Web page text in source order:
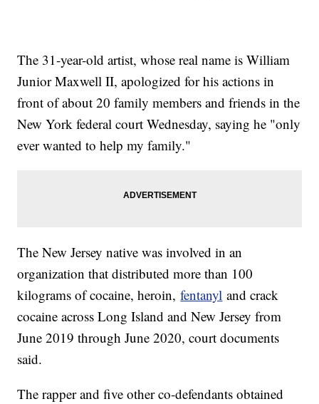
The 31-year-old artist, whose real name is William
Junior Maxwell II, apologized for his actions in
front of about 20 family members and friends in the
New York federal court Wednesday, saying he "only
ever wanted to help my family."
The New Jersey native was involved in an
organization that distributed more than 100
kilograms of cocaine, heroin,fentanyl and crack
cocaine across Long Island and New Jersey from
June 2019 through June 2020, court documents
said.
The rapper and five other co-defendants obtained